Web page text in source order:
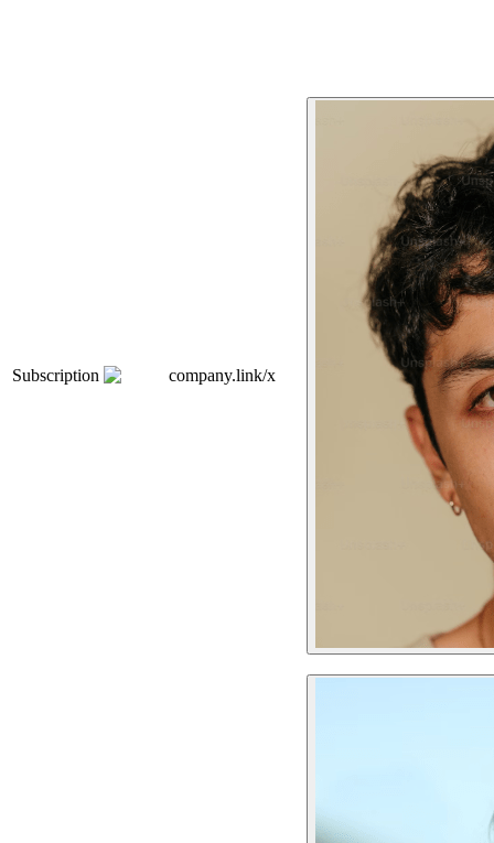
Subscription company.link/x